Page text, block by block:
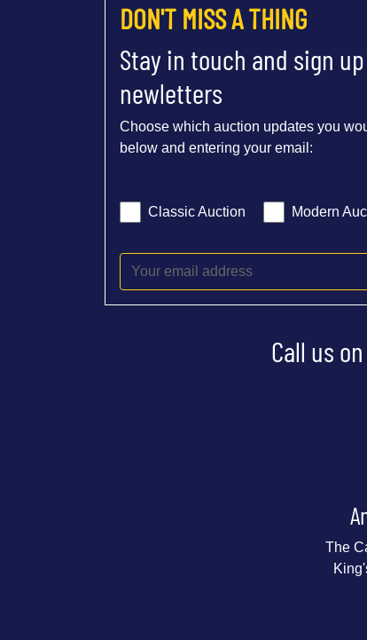
DON'T MISS A THING
Stay in touch and sign
newletters
Choose which auction updates you
below and entering your email:
Classic Auction Modern
Call us on
The